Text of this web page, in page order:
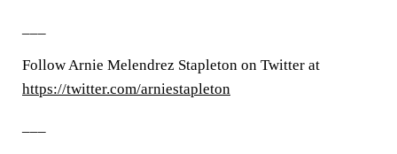
Follow Arnie Melendrez Stapleton on Twitter at
https://twitter.com/arniestapleton